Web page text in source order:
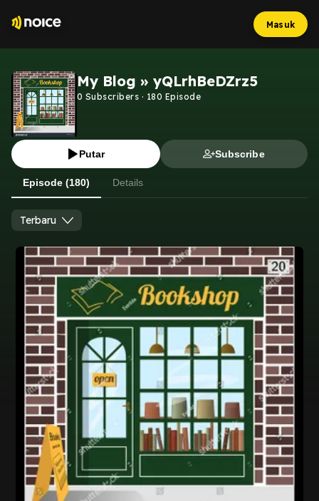
Masuk
My Blog » yQLrhBeDZrz5
0 Subscribers · 180 Episode
Putar Subscribe
Episode (180) Details
Terbaru